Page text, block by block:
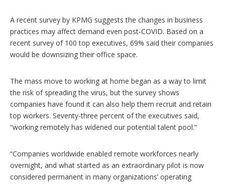
A recent survey by KPMG suggests the changes in business
practices may affect demand even post-COVID. Based on a
recent survey of 100 top executives, 69% said their companies
would be downsizing their office space.
The mass move to working at home began as a way to limit
the risk of spreading the virus, but the survey shows
companies have found it can also help them recruit and retain
top workers. Seventy-three percent of the executives said,
“working remotely has widened our potential talent pool.”
“Companies worldwide enabled remote workforces nearly
overnight, and what started as an extraordinary pilot is now
considered permanent in many organizations’ operating